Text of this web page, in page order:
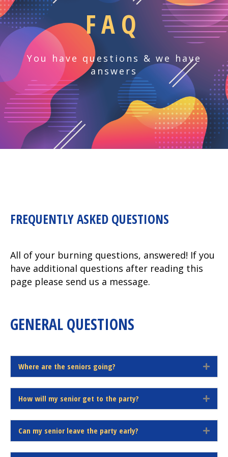
FAQ
You have questions & we have
answers
FREQUENTLY ASKED QUESTIONS
All of your burning questions, answered! If you
have additional questions after reading this
page please send us a message.
GENERAL QUESTIONS
Where are the seniors going?
E
x
p
a
n
d
How will my senior get to the party?
E
x
p
a
n
d
Can my senior leave the party early?
E
x
p